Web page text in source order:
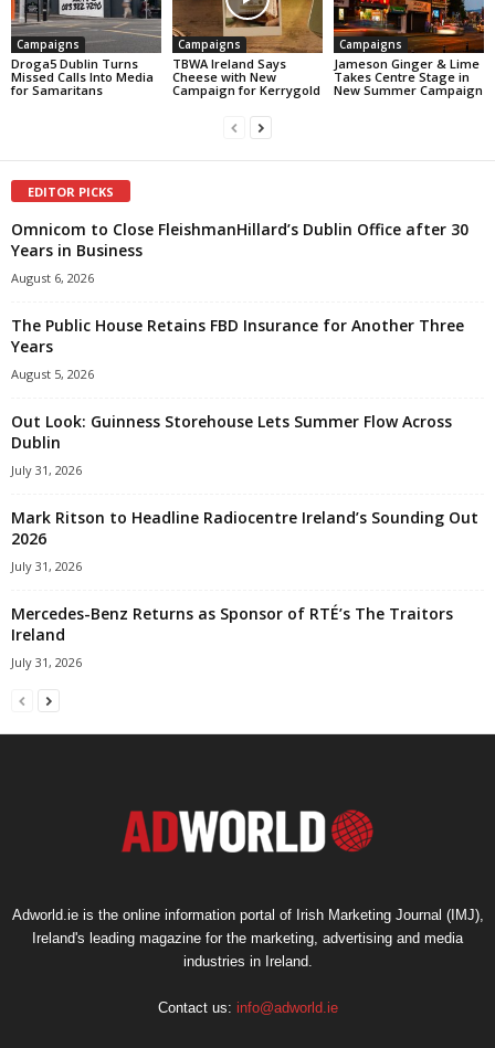
Campaigns
Droga5 Dublin Turns
Missed Calls Into Media
for Samaritans
Campaigns
TBWA Ireland Says
Cheese with New
Campaign for Kerrygold
Campaigns
Jameson Ginger & Lime
Takes Centre Stage in
New Summer Campaign
EDITOR PICKS
Omnicom to Close FleishmanHillard’s Dublin Office after 30
Years in Business
August 6, 2026
The Public House Retains FBD Insurance for Another Three
Years
August 5, 2026
Out Look: Guinness Storehouse Lets Summer Flow Across
Dublin
July 31, 2026
Mark Ritson to Headline Radiocentre Ireland’s Sounding Out
2026
July 31, 2026
Mercedes-Benz Returns as Sponsor of RTÉ’s The Traitors
Ireland
July 31, 2026
Adworld.ie is the online information portal of Irish Marketing Journal (IMJ),
Ireland's leading magazine for the marketing, advertising and media
industries in Ireland.
Contact us: info@adworld.ie